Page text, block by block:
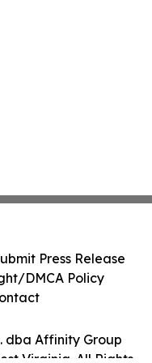
dba Affinity Group
Virginia. All Rights
Press Release
DMCA Policy